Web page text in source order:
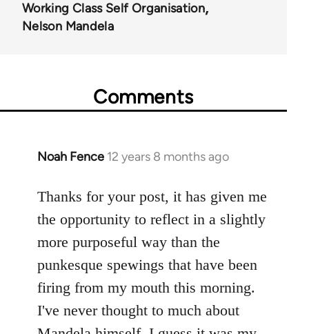
Working Class Self Organisation
Nelson Mandela
Comments
Noah Fence 12 years 8 months ago
In
to
Welcome
libcom.org
Thanks for your post, it has given me
the opportunity to reflect in a slightly
more purposeful way than the
punkesque spewings that have been
firing from my mouth this morning.
I've never thought to much about